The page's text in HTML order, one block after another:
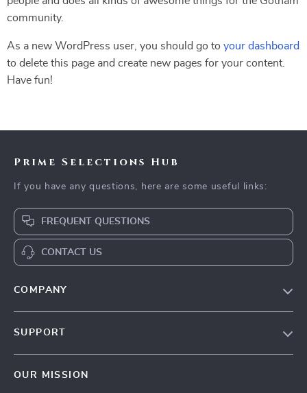
community.
As a new WordPress user, you should go to your dashboard
to delete this page and create new pages for your content.
Have fun!
Prime Selections Hub
If you have any questions, here are some useful links:
FREQUENT QUESTIONS
CONTACT US
COMPANY
SUPPORT
OUR MISSION